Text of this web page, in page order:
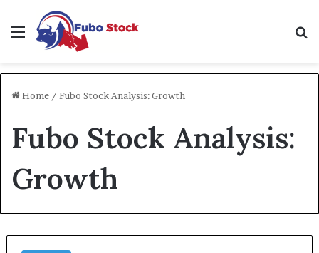
Menu
Home / Fubo Stock Analysis: Growth
Fubo Stock Analysis:
Growth